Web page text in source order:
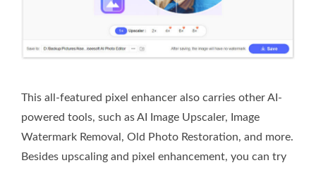
This all-featured pixel enhancer also carries other AI-
powered tools, such as AI Image Upscaler, Image
Watermark Removal, Old Photo Restoration, and more.
Besides upscaling and pixel enhancement, you can try